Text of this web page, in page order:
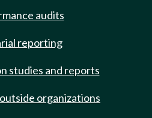
audits
reporting
studies and reports
organizations